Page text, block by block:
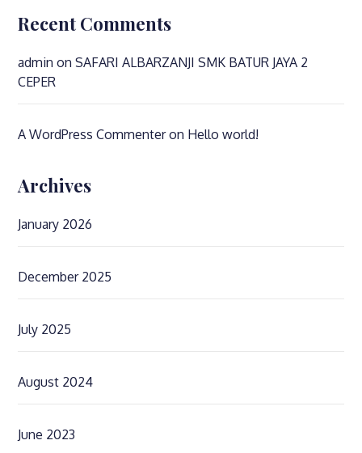
Recent Comments
admin onSAFARI ALBARZANJI SMK BATUR JAYA 2
CEPER
A WordPress Commenteron Hello world!
Archives
January 2026
December 2025
July 2025
August 2024
June 2023